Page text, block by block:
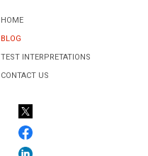
HOME
BLOG
TEST INTERPRETATIONS
CONTACT US